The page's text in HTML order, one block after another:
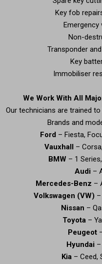
Key fob
Emergency
Non-
Transponder
Key
Immobiliser
We Work With All
Our technicians are trained
Brands and
Ford – Fiesta,
Vauxhall –
BMW– 1 Series,
Audi –
Mercedes-Benz –
Volkswagen (VW)
Nissan –
Toyota –
Peugeot
Hyundai
Kia – Ceed,